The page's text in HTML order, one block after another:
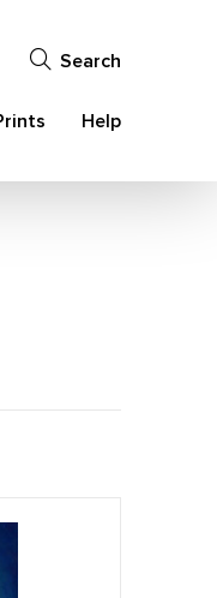
Search
Help